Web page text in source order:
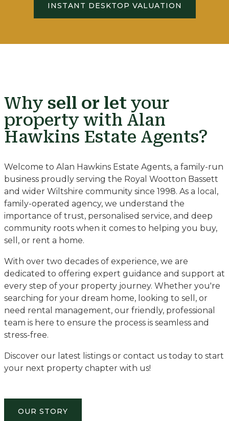
INSTANT DESKTOP VALUATION
Why sell or let your
property with Alan
Hawkins Estate Agents?
Welcome to Alan Hawkins Estate Agents, a family-run
business proudly serving the Royal Wootton Bassett
and wider Wiltshire community since 1998. As a local,
family-operated agency, we understand the
importance of trust, personalised service, and deep
community roots when it comes to helping you buy,
sell, or rent a home.
With over two decades of experience, we are
dedicated to offering expert guidance and support at
every step of your property journey. Whether you're
searching for your dream home, looking to sell, or
need rental management, our friendly, professional
team is here to ensure the process is seamless and
stress-free.
Discover our latest listings or contact us today to start
your next property chapter with us!
OUR STORY